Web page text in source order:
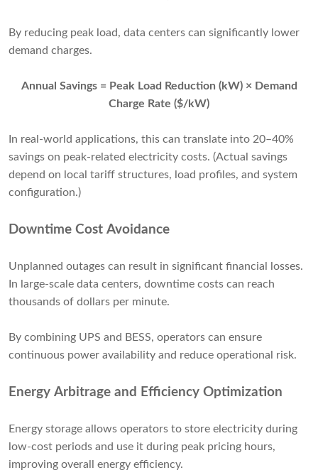
By reducing peak load, data centers can significantly lower
demand charges.
Annual Savings = Peak Load Reduction (kW) × Demand
Charge Rate ($/kW)
In real-world applications, this can translate into 20–40%
savings on peak-related electricity costs. (Actual savings
depend on local tariff structures, load profiles, and system
configuration.)
Downtime Cost Avoidance
Unplanned outages can result in significant financial losses.
In large-scale data centers, downtime costs can reach
thousands of dollars per minute.
By combining UPS and BESS, operators can ensure
continuous power availability and reduce operational risk.
Energy Arbitrage and Efficiency Optimization
Energy storage allows operators to store electricity during
low-cost periods and use it during peak pricing hours,
improving overall energy efficiency.